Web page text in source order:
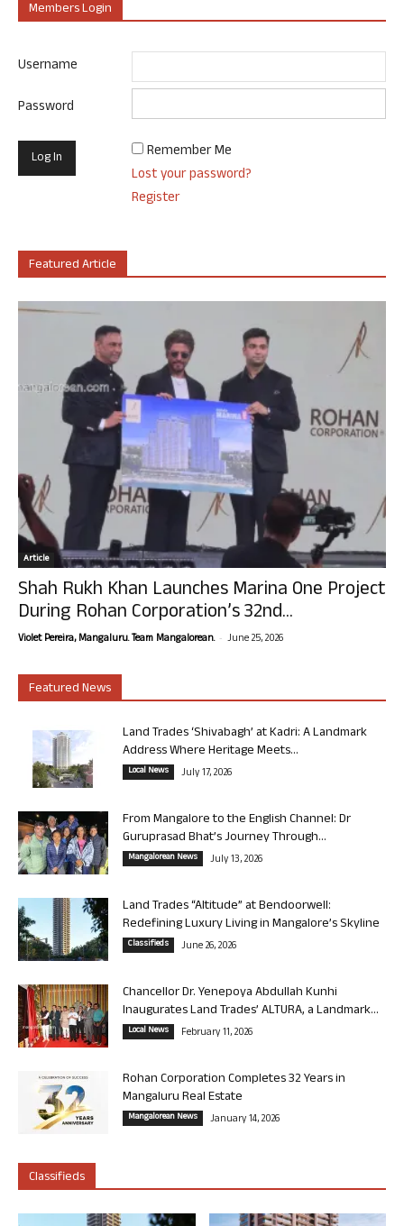
Members Login
Username
Password
Remember Me
Lost your password?
Register
Featured Article
Article
Shah Rukh Khan Launches Marina One Project
During Rohan Corporation’s 32nd...
Violet Pereira, Mangaluru. Team Mangalorean. - June 25, 2026
Featured News
Land Trades ‘Shivabagh’ at Kadri: A Landmark
Address Where Heritage Meets...
Local News July 17, 2026
From Mangalore to the English Channel: Dr
Guruprasad Bhat’s Journey Through...
Mangalorean News July 13, 2026
Land Trades “Altitude” at Bendoorwell:
Redefining Luxury Living in Mangalore’s Skyline
Classifieds June 26, 2026
Chancellor Dr. Yenepoya Abdullah Kunhi
Inaugurates Land Trades’ ALTURA, a Landmark...
Local News February 11, 2026
Rohan Corporation Completes 32 Years in
Mangaluru Real Estate
Mangalorean News January 14, 2026
Classifieds